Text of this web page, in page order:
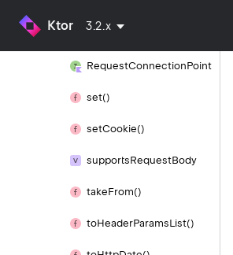
Ktor 3.2.x
RequestConnectionPoint
set()
setCookie()
supportsRequestBody
takeFrom()
toHeaderParamsList()